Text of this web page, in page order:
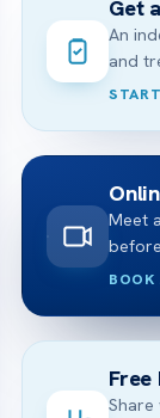
Get
An
and
Meet
BOOK